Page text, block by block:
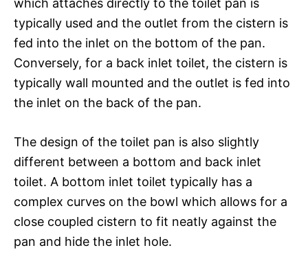
which attaches directly to the toilet pan is
typically used and the outlet from the cistern is
fed into the inlet on the bottom of the pan.
Conversely, for a back inlet toilet, the cistern is
typically wall mounted and the outlet is fed into
the inlet on the back of the pan.
The design of the toilet pan is also slightly
different between a bottom and back inlet
toilet. A bottom inlet toilet typically has a
complex curves on the bowl which allows for a
close coupled cistern to fit neatly against the
pan and hide the inlet hole.